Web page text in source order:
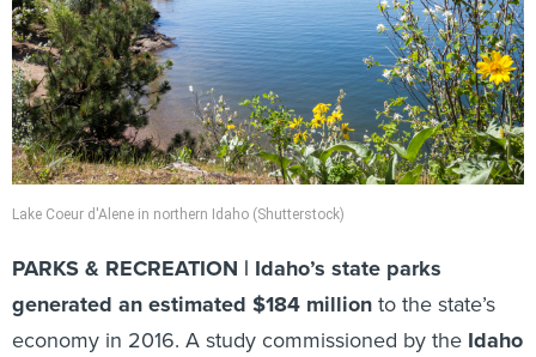
Lake Coeur d'Alene in northern Idaho (Shutterstock)
PARKS & RECREATION | Idaho’s state parks
generated an estimated $184 million to the state’s
economy in 2016. A study commissioned by the Idaho